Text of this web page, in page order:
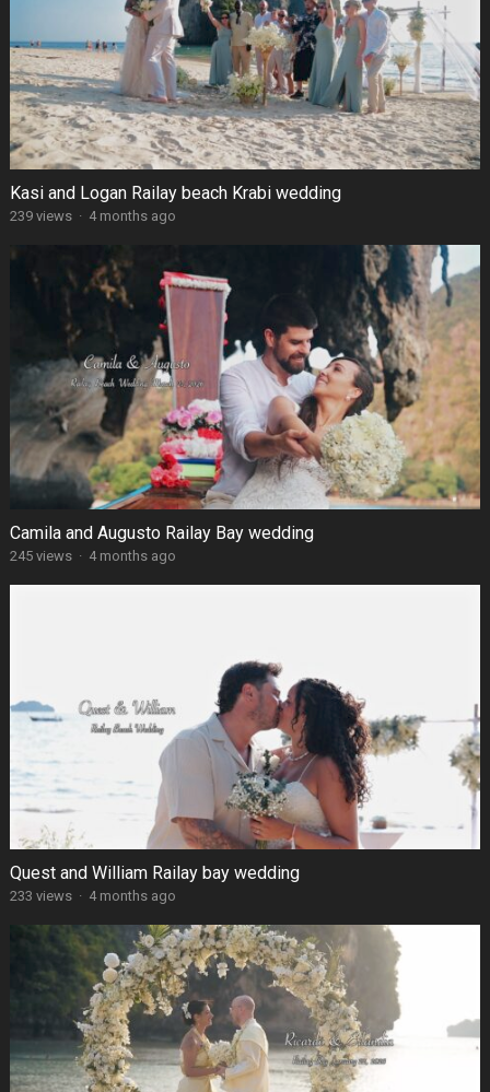
Kasi and Logan Railay beach Krabi wedding
239 views · 4 months ago
Camila and Augusto Railay Bay wedding
245 views · 4 months ago
Quest and William Railay bay wedding
233 views · 4 months ago